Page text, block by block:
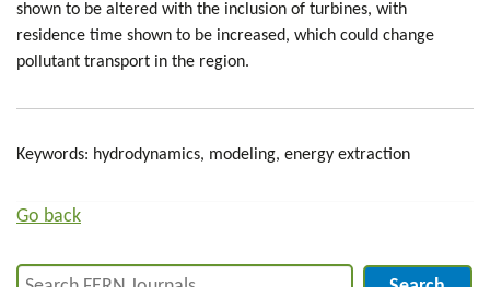
shown to be altered with the inclusion of turbines, with
residence time shown to be increased, which could change
pollutant transport in the region.
Keywords: hydrodynamics, modeling, energy extraction
Go back